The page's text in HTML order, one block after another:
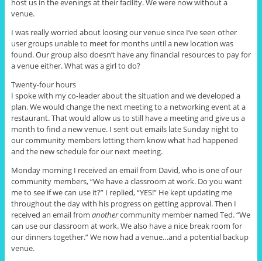
host us in the evenings at their facility. We were now without a
venue.
I was really worried about loosing our venue since I’ve seen other
user groups unable to meet for months until a new location was
found. Our group also doesn’t have any financial resources to pay for
a venue either. What was a girl to do?
Twenty-four hours
I spoke with my co-leader about the situation and we developed a
plan. We would change the next meeting to a networking event at a
restaurant. That would allow us to still have a meeting and give us a
month to find a new venue. I sent out emails late Sunday night to
our community members letting them know what had happened
and the new schedule for our next meeting.
Monday morning I received an email from David, who is one of our
community members, “We have a classroom at work. Do you want
me to see if we can use it?” I replied, “YES!” He kept updating me
throughout the day with his progress on getting approval. Then I
received an email from anothercommunity member named Ted. “We
can use our classroom at work. We also have a nice break room for
our dinners together.” We now had a venue…and a potential backup
venue.